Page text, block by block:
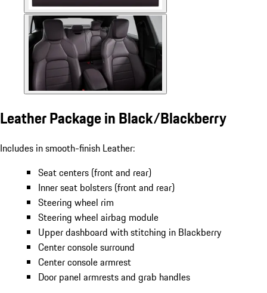
Leather Package in Black/Blackberry
Includes in smooth-finish Leather:
Seat centers (front and rear)
Inner seat bolsters (front and rear)
Steering wheel rim
Steering wheel airbag module
Upper dashboard with stitching in Blackberry
Center console surround
Center console armrest
Door panel armrests and grab handles